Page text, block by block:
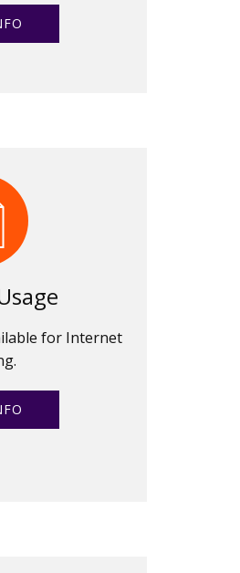
for Internet